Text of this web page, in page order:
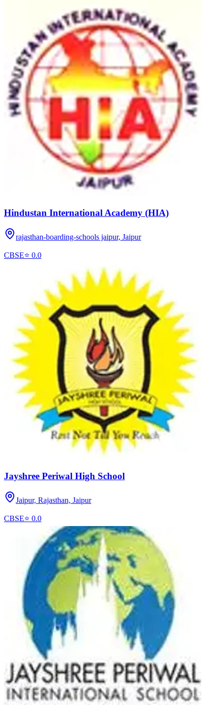
Hindustan International Academy (HIA)
rajasthan-boarding-schools jaipur, Jaipur
CBSE⭐ 0.0
Jayshree Periwal High School
Jaipur, Rajasthan, Jaipur
CBSE⭐ 0.0